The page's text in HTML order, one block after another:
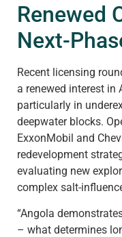
Renewed
Next-
Recent licensing
a renewed interest in
particularly in
deepwater blocks.
ExxonMobil and
redevelopment
evaluating new
complex salt-
“Angola
– what determines